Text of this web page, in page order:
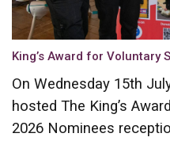
King’s Award for Voluntary
On Wednesday 15th
hosted The King’s
2026 Nominees